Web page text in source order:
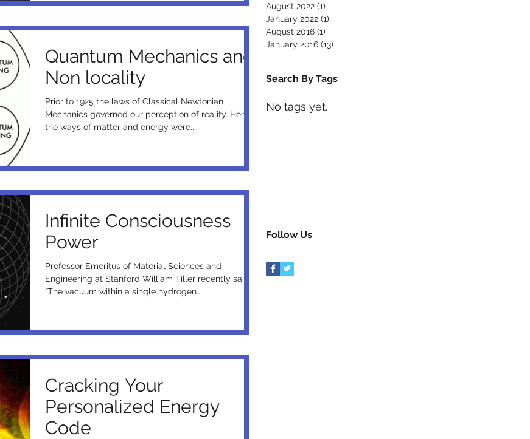
Quantum Mechanics and
Non locality
Prior to 1925 the laws of Classical Newtonian
Mechanics governed our perception of reality. Here
the ways of matter and energy were...
Infinite Consciousness
Power
Professor Emeritus of Material Sciences and
Engineering at Stanford William Tiller recently said,
“The vacuum within a single hydrogen...
Cracking Your
Personalized Energy
Code
August 2022 (1)
January 2022 (1)
August 2016 (1)
January 2016 (13)
Search By Tags
No tags yet.
Follow Us